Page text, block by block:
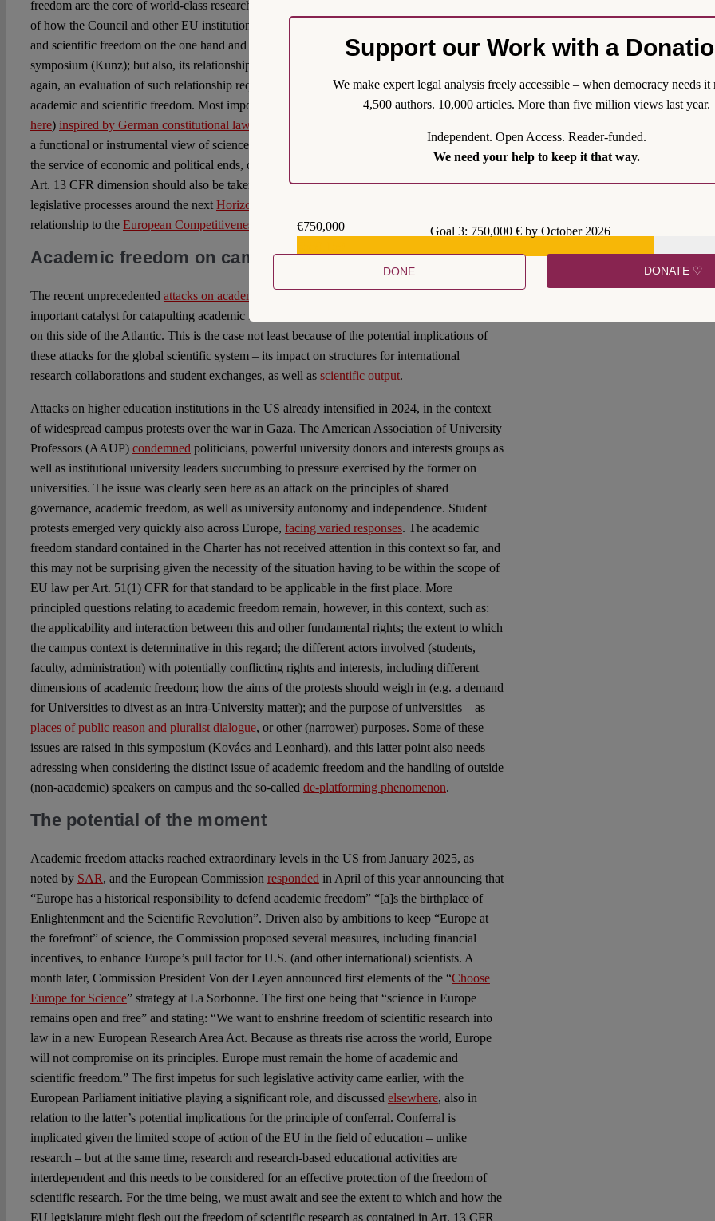
freedom are the core of world-class research innovation”. That, however, triggers the question
of how the Council and other EU institutions understand the relationship between academic
and scientific freedom on the one hand and security on the other, as elaborated in this
symposium (Kunz); but also, its relationship with economic growth and innovation. Here,
again, an evaluation of such relationship requires reflection on foundational questions of
academic and scientific freedom. Most importantly, as already pointed out elsewhere (hereand
here) inspired by German constitutional law
a functional or instrumental view of science, i.e. one that views science as being in essence at
the service of economic and political ends, can be called into question by Art. 13 CFR. This
Art. 13 CFR dimension should also be taken into account in ongoing discussions and
legislative processes around the nextHorizon Europe Framework Programme
relationship to the European Competitiveness Fund
Academic freedom on campus
The recent unprecedented attacks on academic freedom in the U.S.
important catalyst for catapulting academic freedom from niche topic into the mainstream also
on this side of the Atlantic. This is the case not least because of the potential implications of
these attacks for the global scientific system – its impact on structures for international
research collaborations and student exchanges, as well as scientific output.
Attacks on higher education institutions in the US already intensified in 2024, in the context
of widespread campus protests over the war in Gaza. The American Association of University
Professors (AAUP) condemnedpoliticians, powerful university donors and interests groups as
well as institutional university leaders succumbing to pressure exercised by the former on
universities. The issue was clearly seen here as an attack on the principles of shared
governance, academic freedom, as well as university autonomy and independence. Student
protests emerged very quickly also across Europe, facing varied responses. The academic
freedom standard contained in the Charter has not received attention in this context so far, and
this may not be surprising given the necessity of the situation having to be within the scope of
EU law per Art. 51(1) CFR for that standard to be applicable in the first place. More
principled questions relating to academic freedom remain, however, in this context, such as:
the applicability and interaction between this and other fundamental rights; the extent to which
the campus context is determinative in this regard; the different actors involved (students,
faculty, administration) with potentially conflicting rights and interests, including different
dimensions of academic freedom; how the aims of the protests should weigh in (e.g. a demand
for Universities to divest as an intra-University matter); and the purpose of universities – as
places of public reason and pluralist dialogue, or other (narrower) purposes. Some of these
issues are raised in this symposium (Kovács and Leonhard), and this latter point also needs
adressing when considering the distinct issue of academic freedom and the handling of outside
(non-academic) speakers on campus and the so-called de-platforming phenomenon.
The potential of the moment
Academic freedom attacks reached extraordinary levels in the US from January 2025, as
noted by SAR, and the European Commission respondedin April of this year announcing that
“Europe has a historical responsibility to defend academic freedom” “[a]s the birthplace of
Enlightenment and the Scientific Revolution”. Driven also by ambitions to keep “Europe at
the forefront” of science, the Commission proposed several measures, including financial
incentives, to enhance Europe’s pull factor for U.S. (and other international) scientists. A
month later, Commission President Von der Leyen announced first elements of the “Choose
Europe for Science” strategy at La Sorbonne. The first one being that “science in Europe
remains open and free” and stating: “We want to enshrine freedom of scientific research into
law in a new European Research Area Act. Because as threats rise across the world, Europe
will not compromise on its principles. Europe must remain the home of academic and
scientific freedom.” The first impetus for such legislative activity came earlier, with the
European Parliament initiative playing a significant role, and discussed elsewhere, also in
relation to the latter’s potential implications for the principle of conferral. Conferral is
implicated given the limited scope of action of the EU in the field of education – unlike
research – but at the same time, research and research-based educational activities are
interdependent and this needs to be considered for an effective protection of the freedom of
scientific research. For the time being, we must await and see the extent to which and how the
EU legislature might flesh out the freedom of scientific research as contained in Art. 13 CFR
Support our Work with a
We make expert legal analysis freely accessible – when democracy needs it
4,500 authors. 10,000 articles. More than five million views last year.
Independent. Open Access. Reader-funded.
We need your help to keep it that way.
€750,000
Goal 3: 750,000 € by October 2026
DONE DONATE ♡